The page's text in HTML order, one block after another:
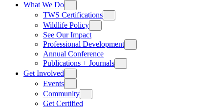
What We Do
TWS Certifications
Wildlife Policy
See Our Impact
Professional Development
Annual Conference
Publications + Journals
Get Involved
Events
Community
Get Certified